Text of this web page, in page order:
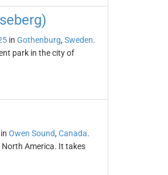
in Gothenburg, Sweden.
park in the city of
Owen Sound, Canada.
America. It takes